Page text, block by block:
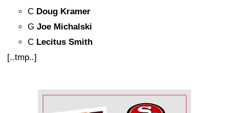
C Doug Kramer
G Joe Michalski
C Lecitus Smith
[..tmp..]
Ad Block